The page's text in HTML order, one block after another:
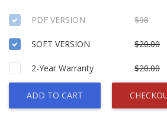
PDF VERSION $98
SOFT VERSION $20.00
2-Year Warranty $20.00
ADD TO CART